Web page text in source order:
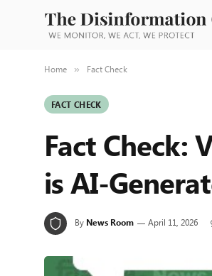
Home » Fact Check
FACT CHECK
Fact Check:
is AI-
By News Room April 11, 2026